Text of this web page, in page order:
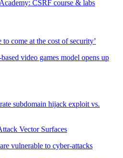
CSRF course & labs
to come at the cost of security’
video games model opens up
subdomain hijack exploit vs.
Vector Surfaces
vulnerable to cyber-attacks